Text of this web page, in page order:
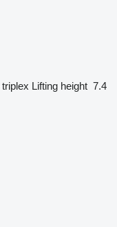
triplex Lifting height 7.4